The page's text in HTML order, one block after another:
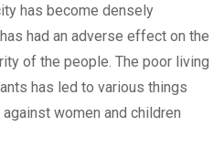
has become densely
had an adverse effect on the
of the people. The poor living
has led to various things
women and children